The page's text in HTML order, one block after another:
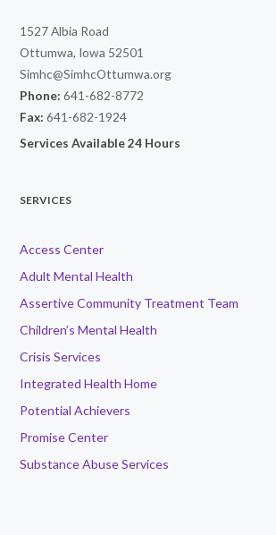
1527 Albia Road
Ottumwa, Iowa 52501
Simhc@SimhcOttumwa.org
Phone: 641-682-8772
Fax: 641-682-1924
Services Available 24 Hours
SERVICES
Access Center
Adult Mental Health
Assertive Community Treatment Team
Children’s Mental Health
Crisis Services
Integrated Health Home
Potential Achievers
Promise Center
Substance Abuse Services